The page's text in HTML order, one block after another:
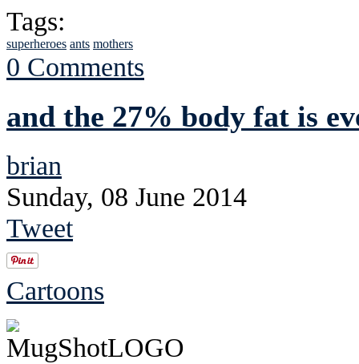
Tags:
superheroes ants mothers
0 Comments
and the 27% body fat is
brian
Sunday, 08 June 2014
Tweet
Cartoons